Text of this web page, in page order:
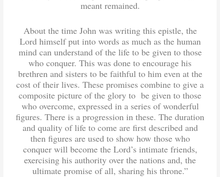
meant remained.
About the time John was writing this epistle, the
Lord himself put into words as much as the human
mind can understand of the life to be given to those
who conquer. This was done to encourage his
brethren and sisters to be faithful to him even at the
cost of their lives. These promises combine to give a
composite picture of the glory to be given to those
who overcome, expressed in a series of wonderful
figures. There is a progression in these. The duration
and quality of life to come are first described and
then figures are used to show how those who
conquer will become the Lord’s intimate friends,
exercising his authority over the nations and, the
ultimate promise of all, sharing his throne.”